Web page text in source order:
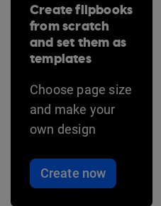
Create flipbooks
from scratch
and set them as
templates
Choose page size
and make your
own design
Create now